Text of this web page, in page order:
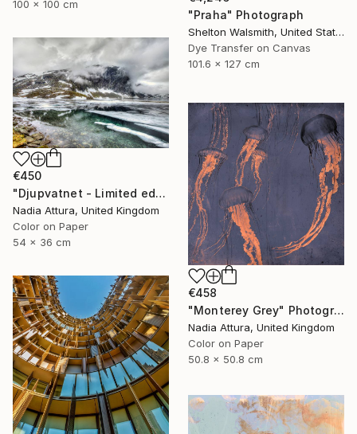
100 x 100 cm
"Praha" Photograph
Shelton Walsmith, United States
Dye Transfer on Canvas
101.6 x 127 cm
€450
"Djupvatnet - Limited edition print" Photograph
Nadia Attura, United Kingdom
Color on Paper
54 x 36 cm
€458
"Monterey Grey" Photograph
Nadia Attura, United Kingdom
Color on Paper
50.8 x 50.8 cm